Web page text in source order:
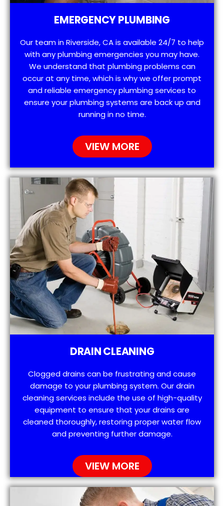
EMERGENCY PLUMBING
Our team in Riverside, CA is available 24/7 to help
with any plumbing emergencies you may have.
We understand that plumbing problems can
occur at any time, which is why we offer prompt
and reliable emergency plumbing services to
ensure your plumbing systems are back up and
running in no time.
VIEW MORE
DRAIN CLEANING
Clogged drains can be frustrating and cause
damage to your plumbing system. Our drain
cleaning services include the use of high-quality
equipment to ensure that your drains are
cleaned thoroughly, restoring proper water flow
and preventing further damage.
VIEW MORE